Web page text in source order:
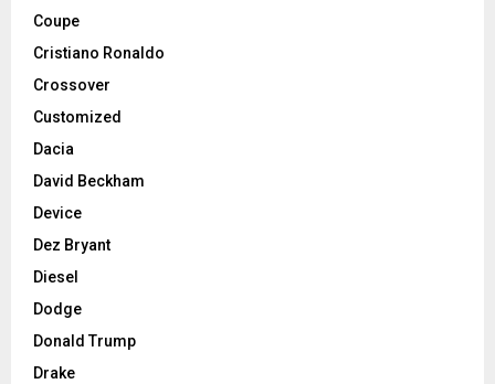
Coupe
Cristiano Ronaldo
Crossover
Customized
Dacia
David Beckham
Device
Dez Bryant
Diesel
Dodge
Donald Trump
Drake